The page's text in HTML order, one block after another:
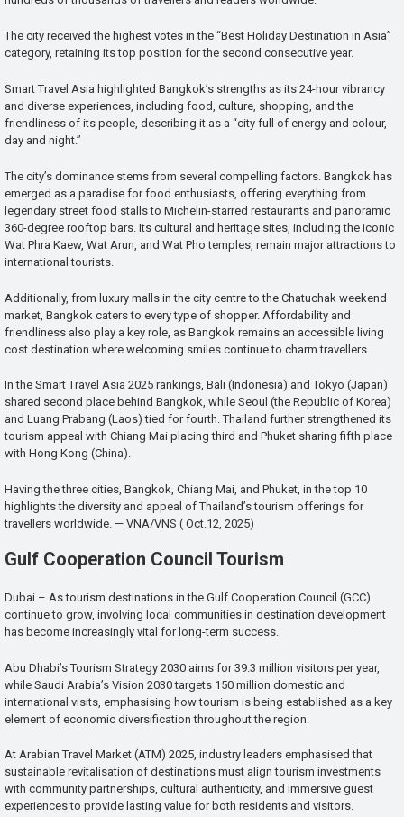
The city received the highest votes in the “Best Holiday Destination in Asia”
category, retaining its top position for the second consecutive year.
Smart Travel Asia highlighted Bangkok’s strengths as its 24-hour vibrancy
and diverse experiences, including food, culture, shopping, and the
friendliness of its people, describing it as a “city full of energy and colour,
day and night.”
The city’s dominance stems from several compelling factors. Bangkok has
emerged as a paradise for food enthusiasts, offering everything from
legendary street food stalls to Michelin-starred restaurants and panoramic
360-degree rooftop bars. Its cultural and heritage sites, including the iconic
Wat Phra Kaew, Wat Arun, and Wat Pho temples, remain major attractions to
international tourists.
Additionally, from luxury malls in the city centre to the Chatuchak weekend
market, Bangkok caters to every type of shopper. Affordability and
friendliness also play a key role, as Bangkok remains an accessible living
cost destination where welcoming smiles continue to charm travellers.
In the Smart Travel Asia 2025 rankings, Bali (Indonesia) and Tokyo (Japan)
shared second place behind Bangkok, while Seoul (the Republic of Korea)
and Luang Prabang (Laos) tied for fourth. Thailand further strengthened its
tourism appeal with Chiang Mai placing third and Phuket sharing fifth place
with Hong Kong (China).
Having the three cities, Bangkok, Chiang Mai, and Phuket, in the top 10
highlights the diversity and appeal of Thailand’s tourism offerings for
travellers worldwide. — VNA/VNS ( Oct.12, 2025)
Gulf Cooperation Council Tourism
Dubai – As tourism destinations in the Gulf Cooperation Council (GCC)
continue to grow, involving local communities in destination development
has become increasingly vital for long-term success.
Abu Dhabi’s Tourism Strategy 2030 aims for 39.3 million visitors per year,
while Saudi Arabia’s Vision 2030 targets 150 million domestic and
international visits, emphasising how tourism is being established as a key
element of economic diversification throughout the region.
At Arabian Travel Market (ATM) 2025, industry leaders emphasised that
sustainable revitalisation of destinations must align tourism investments
with community partnerships, cultural authenticity, and immersive guest
experiences to provide lasting value for both residents and visitors.